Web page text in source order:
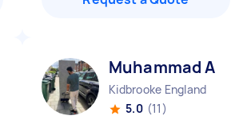
Muhammad A
Kidbrooke England
5.0 (11)